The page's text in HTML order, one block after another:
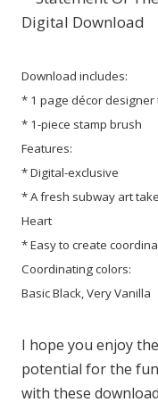
Download includes:
* 1 page décor
* 1-piece stamp brush
Features:
* Digital-exclusive
* A fresh subway art
Heart
* Easy to create
Coordinating colors:
Basic Black, Very Vanilla
I hope you enjoy
potential for the
with these